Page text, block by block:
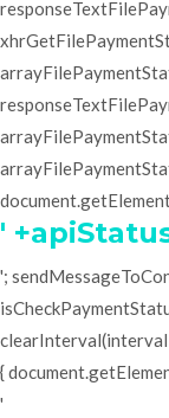
'
';
{
'